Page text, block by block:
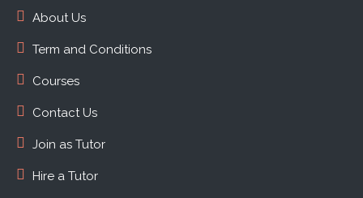
About Us
Term and Conditions
Courses
Contact Us
Join as Tutor
Hire a Tutor